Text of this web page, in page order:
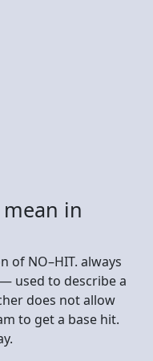
in
of NO–HIT. always
used to describe a
does not allow
to get a base hit.